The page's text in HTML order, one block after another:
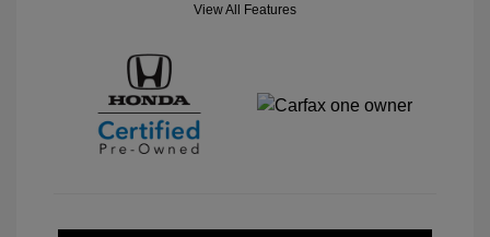
View All Features